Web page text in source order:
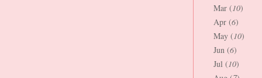
Mar (10)
Apr (6)
May (10)
Jun (6)
Jul (10)